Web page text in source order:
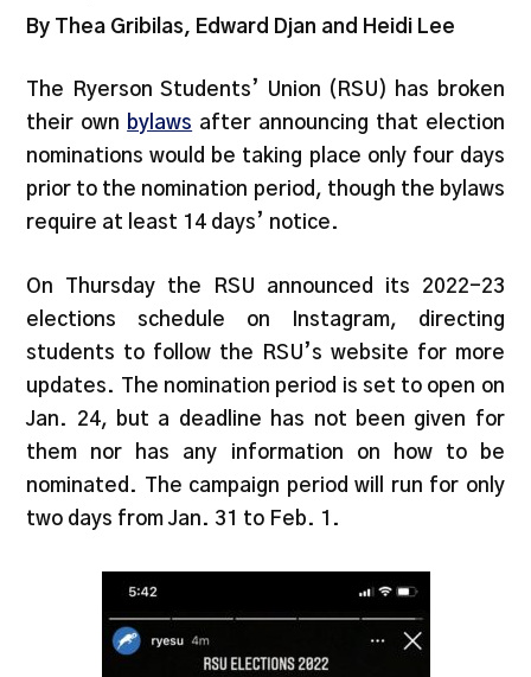
By Thea Gribilas, Edward Djan and Heidi Lee
The Ryerson Students’ Union (RSU) has broken
their own bylaws after announcing that election
nominations would be taking place only four days
prior to the nomination period, though the bylaws
require at least 14 days’ notice.
On Thursday the RSU announced its 2022-23
elections schedule on Instagram, directing
students to follow the RSU’s website for more
updates. The nomination period is set to open on
Jan. 24, but a deadline has not been given for
them nor has any information on how to be
nominated. The campaign period will run for only
two days from Jan. 31 to Feb. 1.